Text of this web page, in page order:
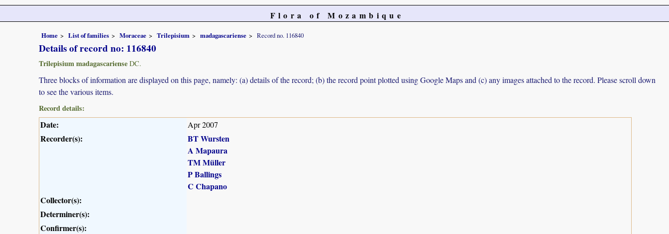
Flora of Mozambique
Home List of families Moraceae Trilepisium madagascariense Record no. 116840
Details of record no: 116840
Trilepisium madagascariense DC.
Three blocks of information are displayed on this page, namely: (a) details of the record; (b) the record point plotted using Google Maps and (c) any images attached to the record. Please scroll down
to see the various items.
Record details:
Date: Apr 2007
Recorder(s):
BT Wursten
A Mapaura
TM Müller
P Ballings
C Chapano
Collector(s):
Determiner(s):
Confirmer(s):